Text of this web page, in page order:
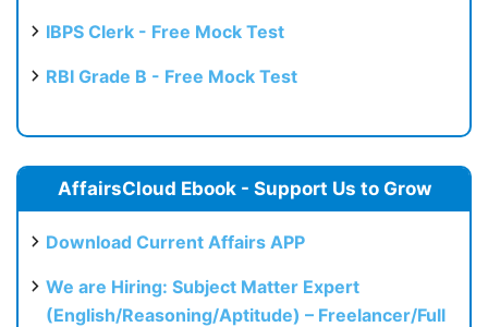
IBPS Clerk - Free Mock Test
RBI Grade B - Free Mock Test
AffairsCloud Ebook - Support Us to Grow
Download Current Affairs APP
We are Hiring: Subject Matter Expert
(English/Reasoning/Aptitude) – Freelancer/Full